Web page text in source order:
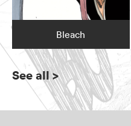
Bleach
See all>